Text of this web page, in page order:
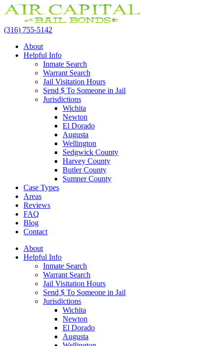
(316) 755-5142
About
Helpful Info
Inmate Search
Warrant Search
Jail Visitation Hours
Send $ To Someone in Jail
Jurisdictions
Wichita
Newton
El Dorado
Augusta
Wellington
Sedgwick County
Harvey County
Butler County
Sumner County
Case Types
Areas
Reviews
FAQ
Blog
Contact
About
Helpful Info
Inmate Search
Warrant Search
Jail Visitation Hours
Send $ To Someone in Jail
Jurisdictions
Wichita
Newton
El Dorado
Augusta